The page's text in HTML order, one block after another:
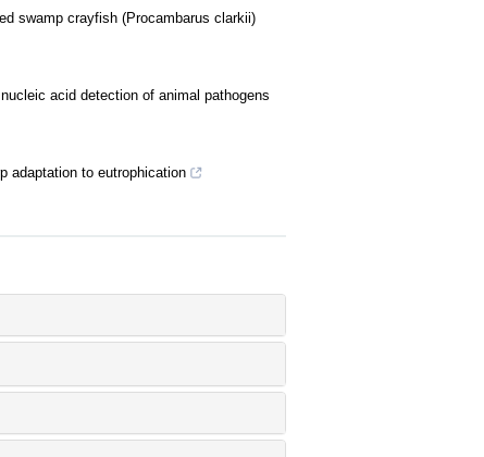
swamp crayfish (Procambarus clarkii)
acid detection of animal pathogens
adaptation to eutrophication